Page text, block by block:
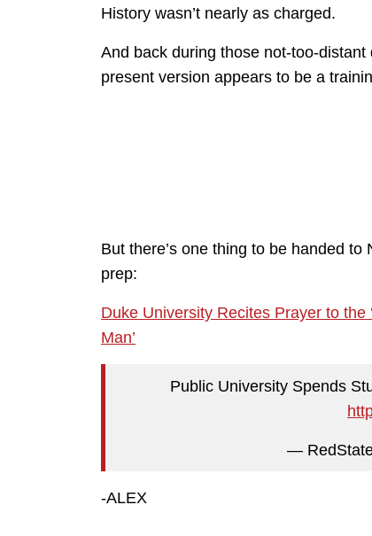
History wasn’t nearly as charged.
And back during those not-too-
present version appears to be a
But there’s one thing to be handed
prep:
Duke University Recites Prayer to the
Man’
Public University Spends
—
-ALEX